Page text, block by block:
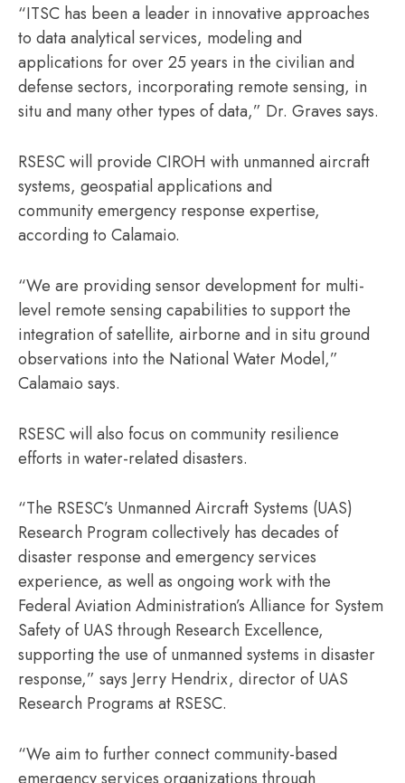
“ITSC has been a leader in innovative approaches
to data analytical services, modeling and
applications for over 25 years in the civilian and
defense sectors, incorporating remote sensing, in
situ and many other types of data,” Dr. Graves says.
RSESC will provide CIROH with unmanned aircraft
systems, geospatial applications and
community emergency response expertise,
according to Calamaio.
“We are providing sensor development for multi-
level remote sensing capabilities to support the
integration of satellite, airborne and in situ ground
observations into the National Water Model,”
Calamaio says.
RSESC will also focus on community resilience
efforts in water-related disasters.
“The RSESC’s Unmanned Aircraft Systems (UAS)
Research Program collectively has decades of
disaster response and emergency services
experience, as well as ongoing work with the
Federal Aviation Administration’s Alliance for System
Safety of UAS through Research Excellence,
supporting the use of unmanned systems in disaster
response,” says Jerry Hendrix, director of UAS
Research Programs at RSESC.
“We aim to further connect community-based